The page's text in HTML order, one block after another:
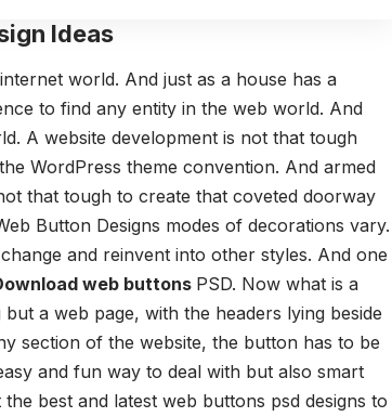
Ideas
world. And just as a house has a
to find any entity in the web world. And
A website development is not that tough
WordPress theme convention. And armed
that tough to create that coveted doorway
Button Designs modes of decorations vary.
and reinvent into other styles. And one
web buttons PSD. Now what is a
a web page, with the headers lying beside
section of the website, the button has to be
and fun way to deal with but also smart
best and latest web buttons psd designs to